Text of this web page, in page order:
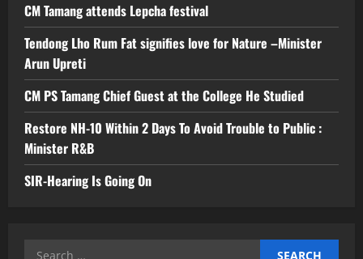
CM Tamang attends Lepcha festival
Tendong Lho Rum Fat signifies love for Nature –Minister
Arun Upreti
CM PS Tamang Chief Guest at the College He Studied
Restore NH-10 Within 2 Days To Avoid Trouble to Public :
Minister R&B
SIR-Hearing Is Going On
Search